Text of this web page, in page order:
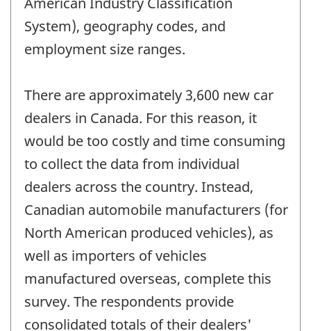
System), geography codes, and
employment size ranges.
There are approximately 3,600 new car
dealers in Canada. For this reason, it
would be too costly and time consuming
to collect the data from individual
dealers across the country. Instead,
Canadian automobile manufacturers (for
North American produced vehicles), as
well as importers of vehicles
manufactured overseas, complete this
survey. The respondents provide
consolidated totals of their dealers'